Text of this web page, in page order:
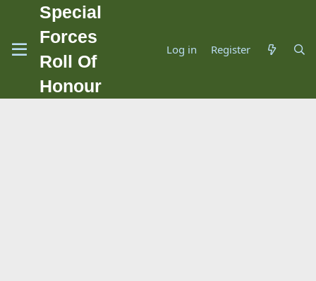
Special
Forces
Roll Of
Honour
Log in Register